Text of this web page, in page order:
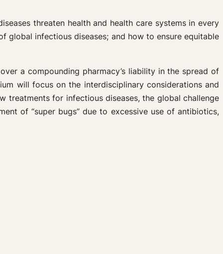
threaten health and health care systems in every
global infectious diseases; and how to ensure equitable
a compounding pharmacy’s liability in the spread of
will focus on the interdisciplinary considerations and
treatments for infectious diseases, the global challenge
of “super bugs” due to excessive use of antibiotics,